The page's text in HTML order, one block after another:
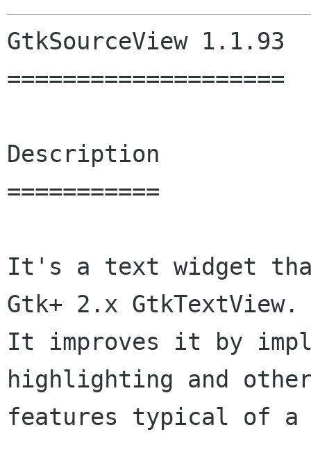
GtkSourceView 1.1.93
====================
Description
===========
It's a text widget
Gtk+ 2.x GtkTextView.
It improves it by
highlighting and
features typical of a